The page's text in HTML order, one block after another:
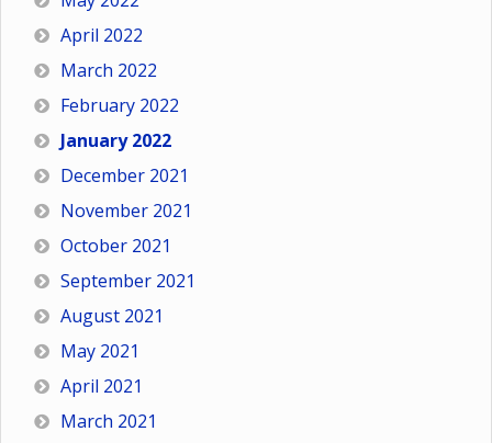
April 2022
March 2022
February 2022
January 2022
December 2021
November 2021
October 2021
September 2021
August 2021
May 2021
April 2021
March 2021